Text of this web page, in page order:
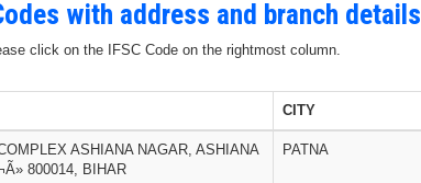
with address and branch details
click on the IFSC Code on the rightmost column.
CITY
ASHIANA NAGAR, ASHIANA
800014, BIHAR
PATNA